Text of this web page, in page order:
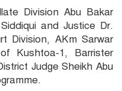
Division Abu Bakar
and Justice Dr.
Division, AKm Sarwar
Kushtoa-1, Barrister
Judge Sheikh Abu